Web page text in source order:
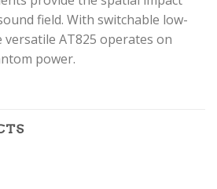
field. With switchable low-
AT825 operates on
power.